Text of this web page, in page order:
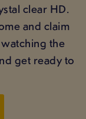
clear HD.
and claim
the
get ready to